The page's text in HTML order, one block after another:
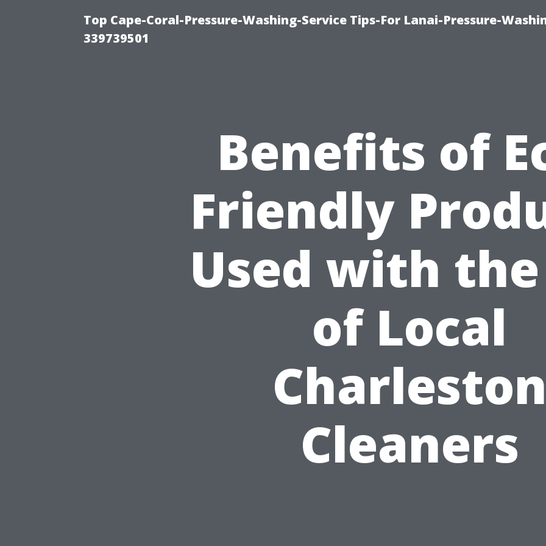
Top Cape-Coral-Pressure-Washing-Service Tips-For Lanai-Pressure-
339739501
Benefits of
Friendly
Used with
of Local
Cleaners